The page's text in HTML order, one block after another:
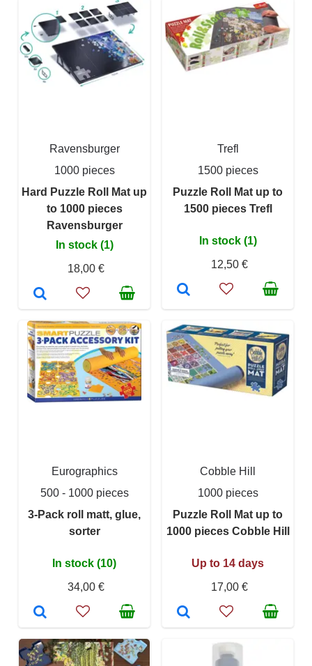
Ravensburger
1000 pieces
Hard Puzzle Roll Mat up
to 1000 pieces
Ravensburger
In stock (1)
18,00 €
Trefl
1500 pieces
Puzzle Roll Mat up to
1500 pieces Trefl
In stock (1)
12,50 €
Eurographics
500 - 1000 pieces
3-Pack roll matt, glue,
sorter
In stock (10)
34,00 €
Cobble Hill
1000 pieces
Puzzle Roll Mat up to
1000 pieces Cobble Hill
Up to 14 days
17,00 €